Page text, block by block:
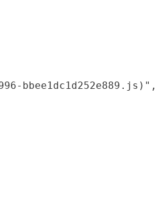
bbee1dc1d252e889.js)",